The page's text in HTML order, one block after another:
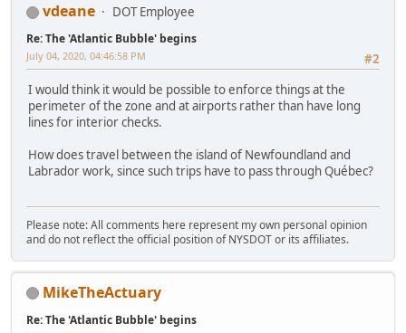
vdeane DOT Employee
Re: The 'Atlantic Bubble' begins
#2
July 04, 2020, 04:46:58 PM
I would think it would be possible to enforce things at the
perimeter of the zone and at airports rather than have long
lines for interior checks.
How does travel between the island of Newfoundland and
Labrador work, since such trips have to pass through Québec?
Please note: All comments here represent my own personal opinion
and do not reflect the official position of NYSDOT or its affiliates.
MikeTheActuary
Re: The 'Atlantic Bubble' begins